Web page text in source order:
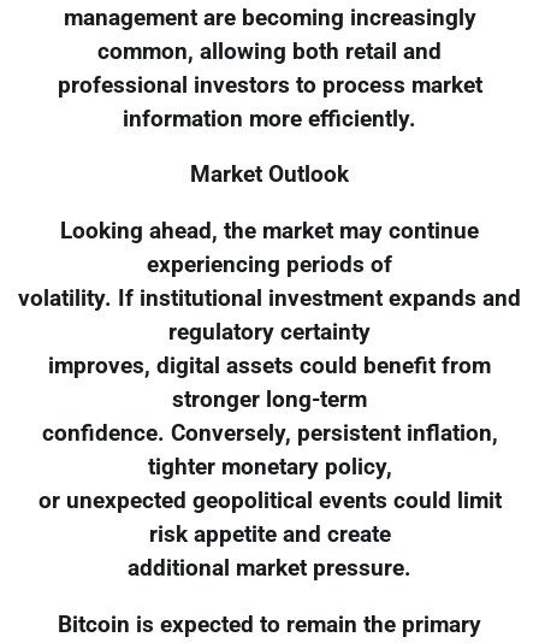
management are becoming increasingly
common, allowing both retail and
professional investors to process market
information more efficiently.
Market Outlook
Looking ahead, the market may continue
experiencing periods of
volatility. If institutional investment expands and
regulatory certainty
improves, digital assets could benefit from
stronger long-term
confidence. Conversely, persistent inflation,
tighter monetary policy,
or unexpected geopolitical events could limit
risk appetite and create
additional market pressure.
Bitcoin is expected to remain the primary